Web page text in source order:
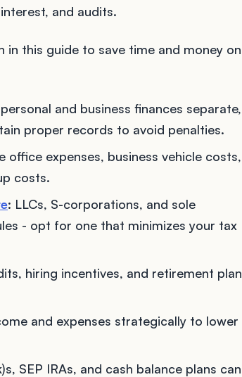
and audits.
in this guide to save time and money on
and business finances separate,
proper records to avoid penalties.
office expenses, business vehicle costs,
costs.
: LLCs, S-corporations, and sole
- opt for one that minimizes your tax
hiring incentives, and retirement plan
and expenses strategically to lower
SEP IRAs, and cash balance plans can